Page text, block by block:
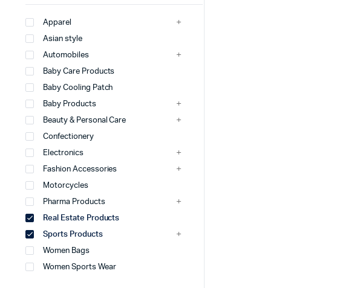
Apparel
Asian style
Automobiles
Baby Care Products
Baby Cooling Patch
Baby Products
Beauty & Personal Care
Confectionery
Electronics
Fashion Accessories
Motorcycles
Pharma Products
Real Estate Products
Sports Products
Women Bags
Women Sports Wear